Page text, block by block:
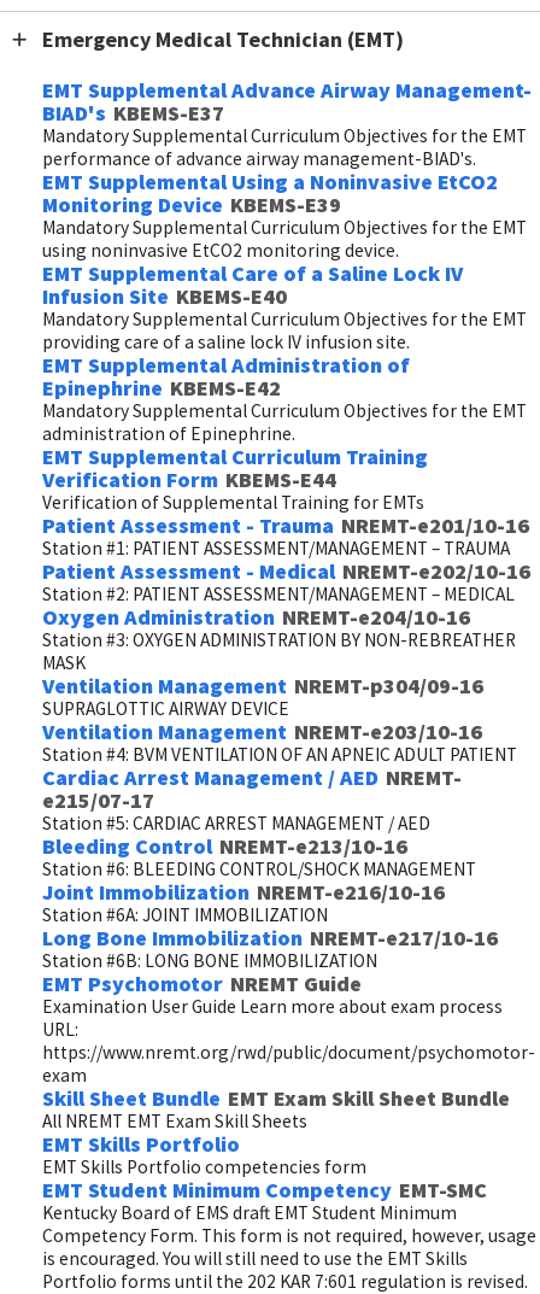
Emergency Medical Technician (EMT)
EMT Supplemental Advance Airway Management-
BIAD's KBEMS-E37
Mandatory Supplemental Curriculum Objectives for the EMT
performance of advance airway management-BIAD's.
EMT Supplemental Using a Noninvasive EtCO2
Monitoring Device KBEMS-E39
Mandatory Supplemental Curriculum Objectives for the EMT
using noninvasive EtCO2 monitoring device.
EMT Supplemental Care of a Saline Lock IV
Infusion Site KBEMS-E40
Mandatory Supplemental Curriculum Objectives for the EMT
providing care of a saline lock IV infusion site.
EMT Supplemental Administration of
Epinephrine KBEMS-E42
Mandatory Supplemental Curriculum Objectives for the EMT
administration of Epinephrine.
EMT Supplemental Curriculum Training
Verification Form KBEMS-E44
Verification of Supplemental Training for EMTs
Patient Assessment - Trauma NREMT-e201/10-16
Station #1: PATIENT ASSESSMENT/MANAGEMENT – TRAUMA
Patient Assessment - Medical NREMT-e202/10-16
Station #2: PATIENT ASSESSMENT/MANAGEMENT – MEDICAL
Oxygen Administration NREMT-e204/10-16
Station #3: OXYGEN ADMINISTRATION BY NON-REBREATHER
MASK
Ventilation Management NREMT-p304/09-16
SUPRAGLOTTIC AIRWAY DEVICE
Ventilation Management NREMT-e203/10-16
Station #4: BVM VENTILATION OF AN APNEIC ADULT PATIENT
Cardiac Arrest Management / AED NREMT-
e215/07-17
Station #5: CARDIAC ARREST MANAGEMENT / AED
Bleeding Control NREMT-e213/10-16
Station #6: BLEEDING CONTROL/SHOCK MANAGEMENT
Joint Immobilization NREMT-e216/10-16
Station #6A: JOINT IMMOBILIZATION
Long Bone Immobilization NREMT-e217/10-16
Station #6B: LONG BONE IMMOBILIZATION
EMT Psychomotor NREMT Guide
Examination User Guide Learn more about exam process
URL:
https://www.nremt.org/rwd/public/document/psychomotor-
exam
Skill Sheet Bundle EMT Exam Skill Sheet Bundle
All NREMT EMT Exam Skill Sheets
EMT Skills Portfolio
EMT Skills Portfolio competencies form
EMT Student Minimum Competency EMT-SMC
Kentucky Board of EMS draft EMT Student Minimum
Competency Form. This form is not required, however, usage
is encouraged. You will still need to use the EMT Skills
Portfolio forms until the 202 KAR 7:601 regulation is revised.